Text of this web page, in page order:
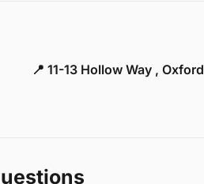
📍 11-13 Hollow Way , Oxford